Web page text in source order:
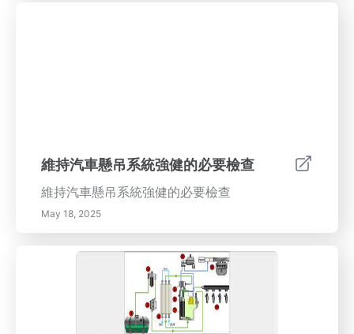
維持汽車懸吊系統強健的必要檢查
維持汽車懸吊系統強健的必要檢查
May 18, 2025